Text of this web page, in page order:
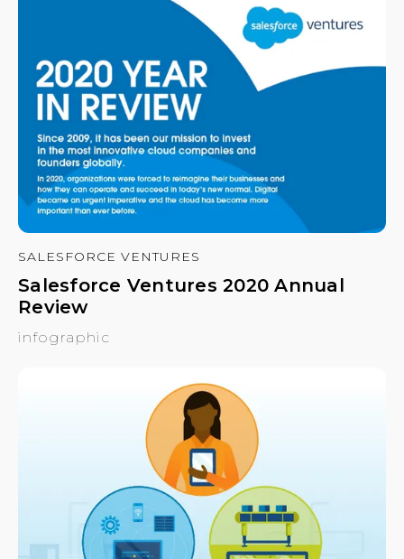
SALESFORCE VENTURES
Salesforce Ventures 2020 Annual
Review
infographic